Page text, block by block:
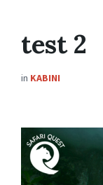
test 2
in KABINI